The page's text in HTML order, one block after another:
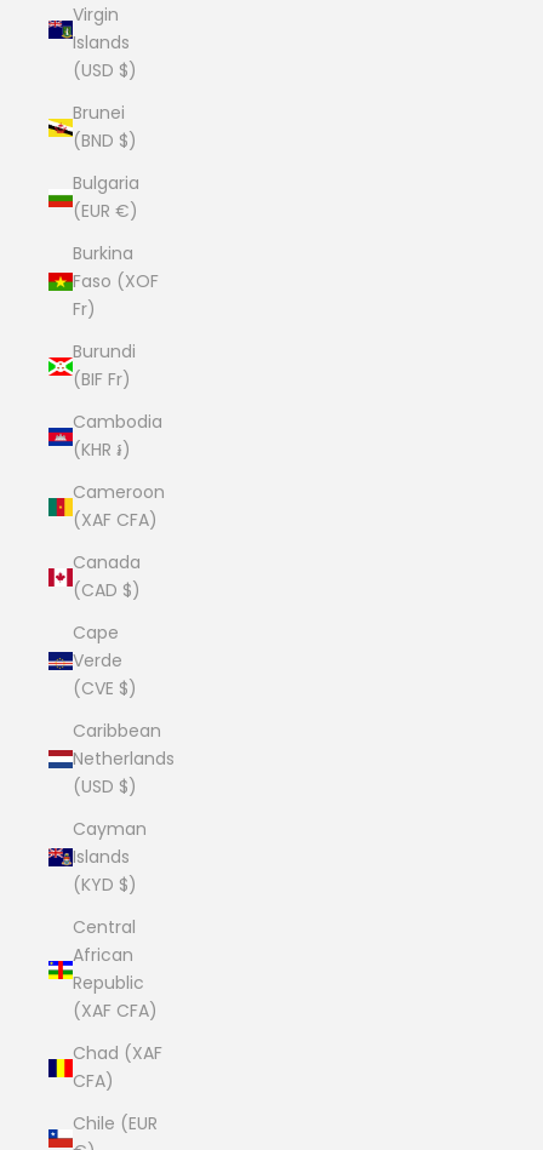
Virgin
Islands
(USD $)
Brunei
(BND $)
Bulgaria
(EUR €)
Burkina
Faso (XOF
Fr)
Burundi
(BIF Fr)
Cambodia
(KHR ៛)
Cameroon
(XAF CFA)
Canada
(CAD $)
Cape
Verde
(CVE $)
Caribbean
Netherlands
(USD $)
Cayman
Islands
(KYD $)
Central
African
Republic
(XAF CFA)
Chad (XAF
CFA)
Chile (EUR